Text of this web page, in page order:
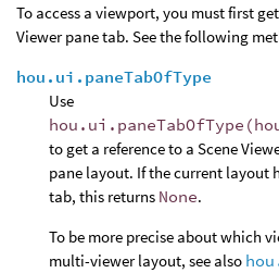
To access a viewport, you must first
Viewer pane tab. See the following
hou.ui.paneTabOfType
Use
to get a reference to a Scene
pane layout. If the current layout
tab, this returns None.
To be more precise about which
multi-viewer layout, see also